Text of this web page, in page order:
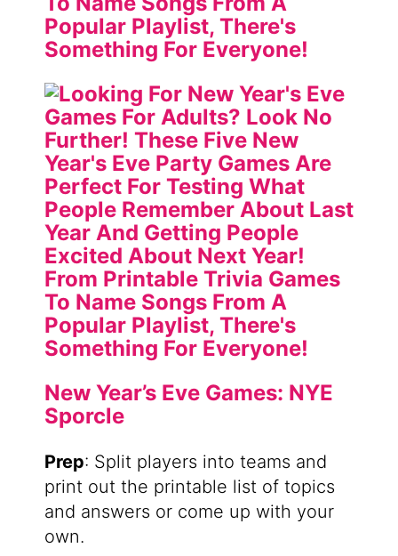
New Year’s Eve Games: NYE
Sporcle
Prep: Split players into teams and
print out the printable list of topics
and answers or come up with your
own.